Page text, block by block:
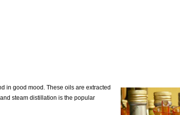
in good mood. These oils are extracted
steam distillation is the popular